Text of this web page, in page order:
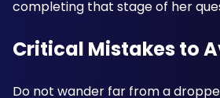
completing that stage of her
Critical Mistakes to
Do not wander far from a